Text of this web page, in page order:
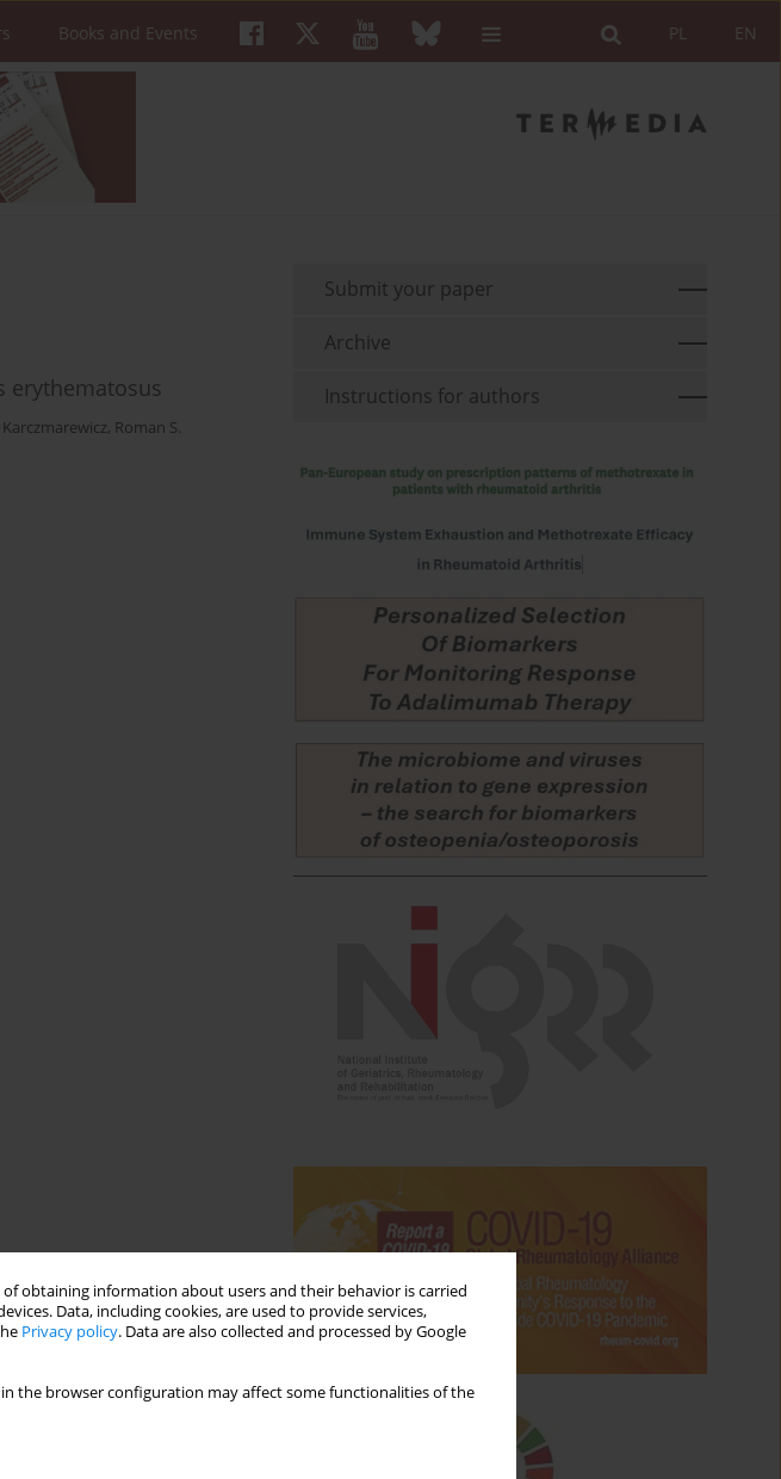
obtaining information about users and their behavior is carried
Data, including cookies, are used to provide services,
Privacy policy. Data are also collected and processed by Google
the browser configuration may affect some functionalities of the
EN
PL
Books and Events
erythematosus
, Roman S.
Submit your paper
Archive
Instructions for authors